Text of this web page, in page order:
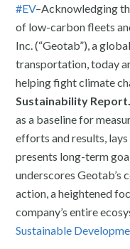
#EV–Acknowledging
of low-carbon fleets
Inc. (“Geotab”), a
transportation, today
helping fight climate
Sustainability Report.
as a baseline for
efforts and results,
presents long-term
underscores
action, a heightened
company’s entire
Sustainable